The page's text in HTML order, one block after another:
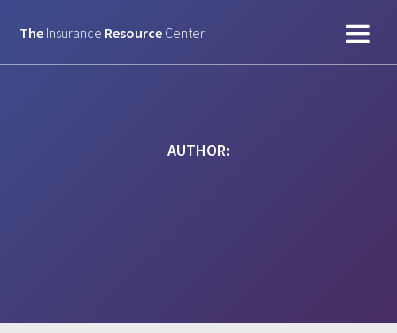
to
The Insurance Resource Center
AUTHOR: